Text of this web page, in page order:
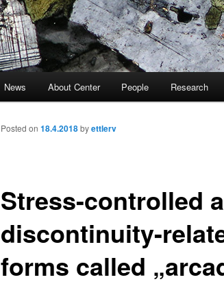
Skip
to
content
News About Center People Research
Stress-controlled
discontinuity-
forms called
Posted on 18.4.2018byettlerv